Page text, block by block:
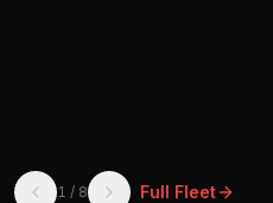
1 / 8 Full Fleet